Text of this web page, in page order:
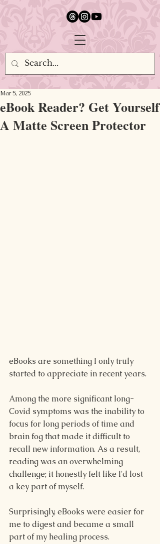
google.com, pub-5651232873618710, DIRECT, f08c47fec0942fa0
eBook Reader? Get Yourself
A Matte Screen Protector
Mar 5, 2025
eBooks are something I only truly
started to appreciate in recent years.
Among the more significant long-
Covid symptoms was the inability to
focus for long periods of time and
brain fog that made it difficult to
recall new information. As a result,
reading was an overwhelming
challenge; it honestly felt like I'd lost
a key part of myself.
Surprisingly, eBooks were easier for
me to digest and became a small
part of my healing process.